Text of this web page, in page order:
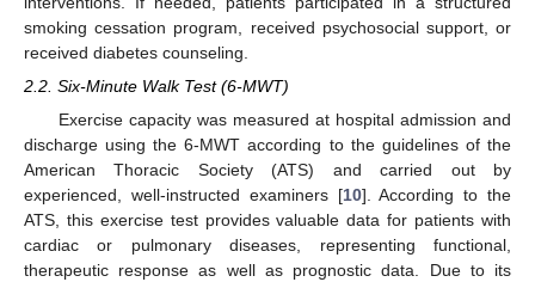
smoking cessation program, received psychosocial support, or
received diabetes counseling.
2.2. Six-Minute Walk Test (6-MWT)
Exercise capacity was measured at hospital admission and
discharge using the 6-MWT according to the guidelines of the
American Thoracic Society (ATS) and carried out by
experienced, well-instructed examiners [10]. According to the
ATS, this exercise test provides valuable data for patients with
cardiac or pulmonary diseases, representing functional,
therapeutic response as well as prognostic data. Due to its